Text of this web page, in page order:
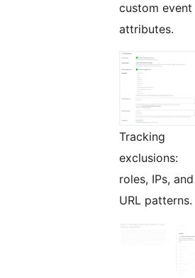
custom event
attributes.
Tracking
exclusions:
roles, IPs, and
URL patterns.